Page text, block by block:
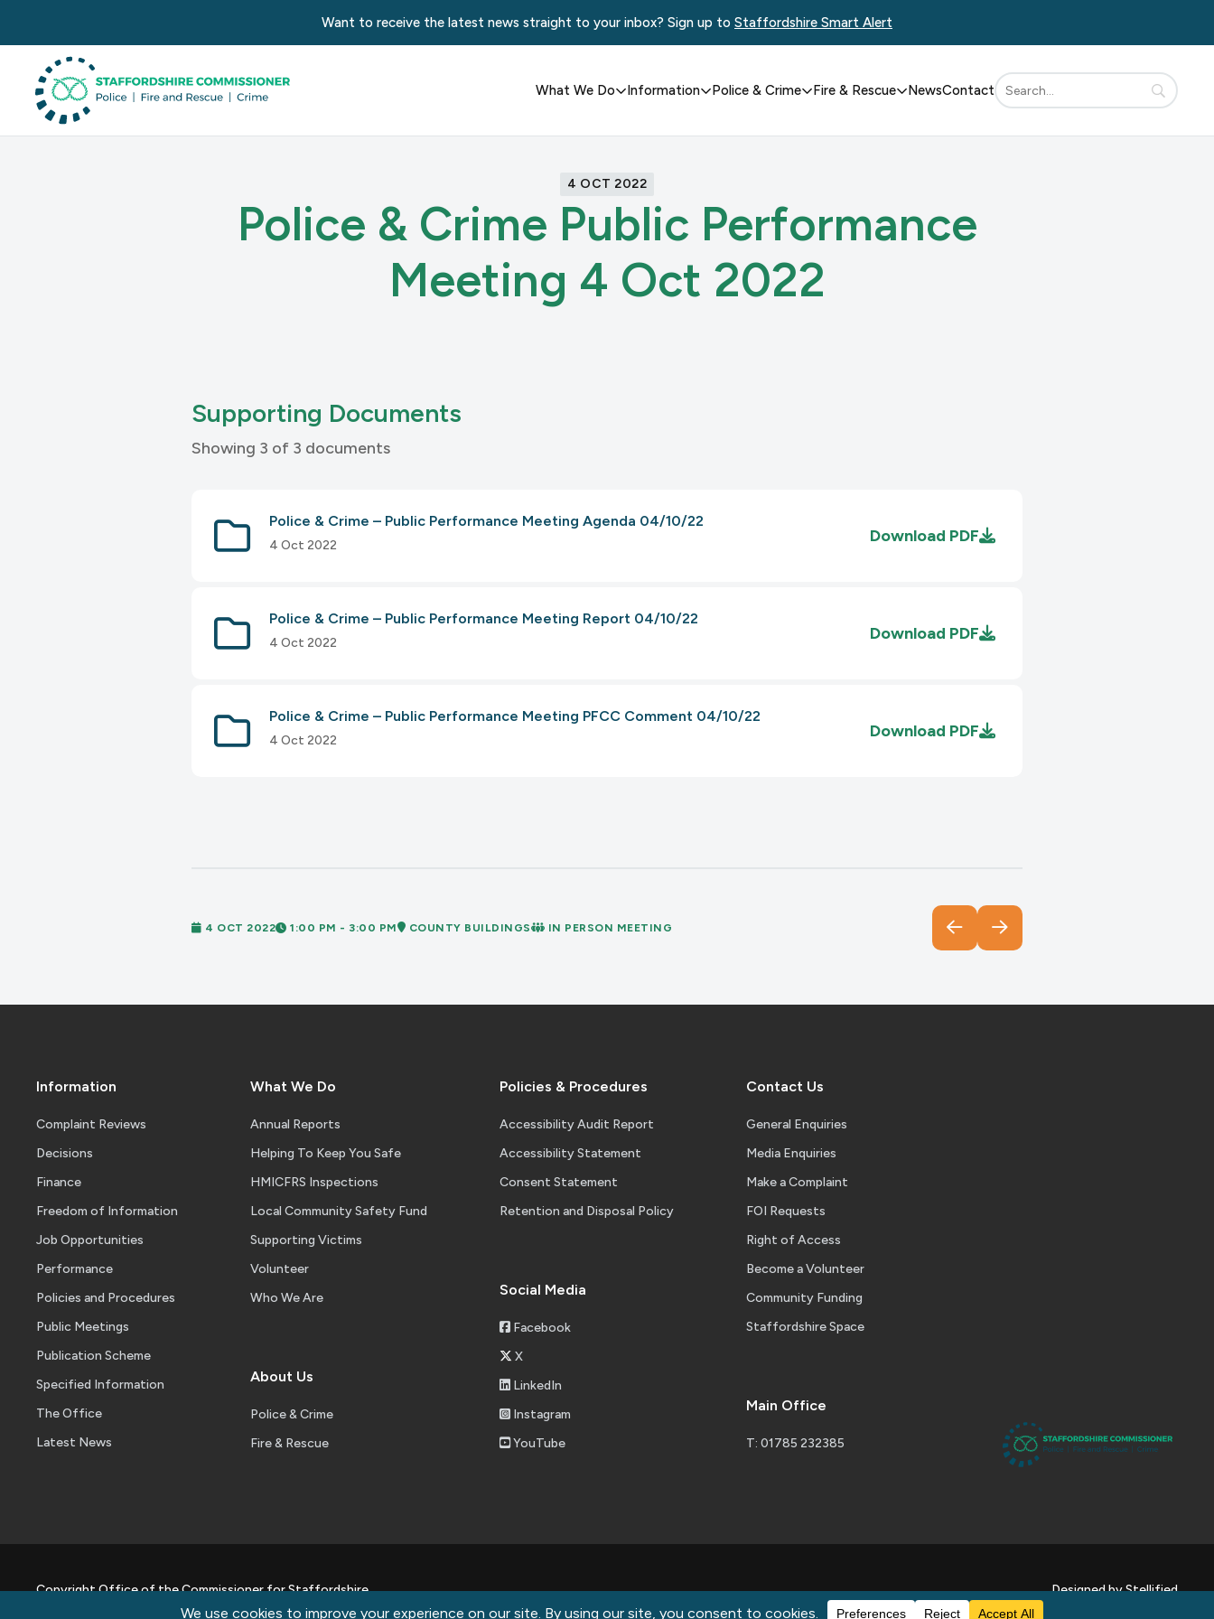
Want to receive the latest news straight to your inbox? Sign up to Staffordshire Smart Alert
What We Do Information Police & Crime Fire & Rescue NewsContact
4 OCT 2022
Police & Crime Public Performance
Meeting 4 Oct 2022
Supporting Documents
Showing 3 of 3 documents
Police & Crime – Public Performance Meeting Agenda 04/10/22
4 Oct 2022 Download PDF
Police & Crime – Public Performance Meeting Report 04/10/22
4 Oct 2022 Download PDF
Police & Crime – Public Performance Meeting PFCC Comment 04/10/22
4 Oct 2022 Download PDF
4 OCT 2022 1:00 PM - 3:00 PM COUNTY BUILDINGS IN PERSON MEETING
Information
Complaint Reviews
Decisions
Finance
Freedom of Information
Job Opportunities
Performance
Policies and Procedures
Public Meetings
Publication Scheme
Specified Information
The Office
Latest News
What We Do
Annual Reports
Helping To Keep You Safe
HMICFRS Inspections
Local Community Safety Fund
Supporting Victims
Volunteer
Who We Are
About Us
Police & Crime
Fire & Rescue
Policies & Procedures
Accessibility Audit Report
Accessibility Statement
Consent Statement
Retention and Disposal Policy
Social Media
Facebook
X
LinkedIn
Instagram
YouTube
Contact Us
General Enquiries
Media Enquiries
Make a Complaint
FOI Requests
Right of Access
Become a Volunteer
Community Funding
Staffordshire Space
Main Office
T: 01785 232385
Copyright Office of the Commissioner for Staffordshire Designed by Stellified